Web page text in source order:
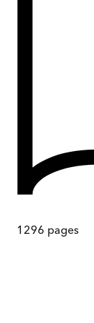
1296 pages